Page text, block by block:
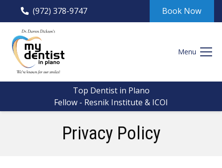
(972) 378-9747 Book Now
Menu
Top Dentist in Plano
Fellow - Resnik Institute & ICOI
Privacy Policy